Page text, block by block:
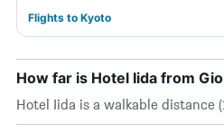
Flights to Kyoto
How far is Hotel Iida from
Hotel Iida is a walkable distance